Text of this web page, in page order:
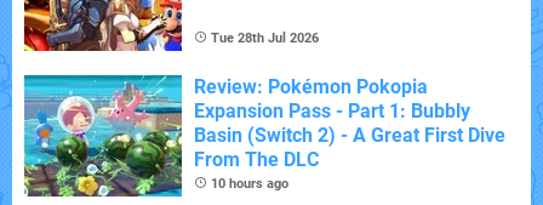
Tue 28th Jul 2026
Review: Pokémon Pokopia
Expansion Pass - Part 1: Bubbly
Basin (Switch 2) - A Great First Dive
From The DLC
10 hours ago